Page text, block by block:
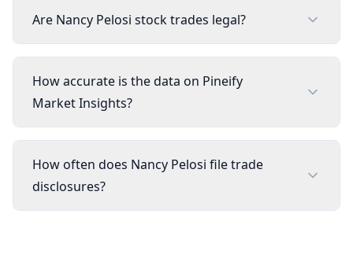
Are Nancy Pelosi stock trades legal?
How accurate is the data on Pineify
Market Insights?
How often does Nancy Pelosi file trade
disclosures?